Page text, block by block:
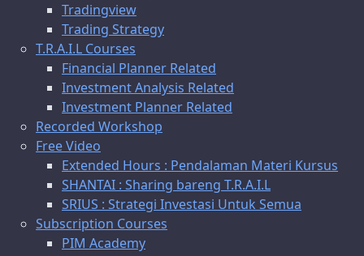
Tradingview
Trading Strategy
T.R.A.I.L Courses
Financial Planner Related
Investment Analysis Related
Investment Planner Related
Recorded Workshop
Free Video
Extended Hours : Pendalaman Materi Kursus
SHANTAI : Sharing bareng T.R.A.I.L
SRIUS : Strategi Investasi Untuk Semua
Subscription Courses
PIM Academy